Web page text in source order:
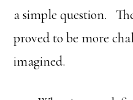
a simple question.
proved to be more
imagined.